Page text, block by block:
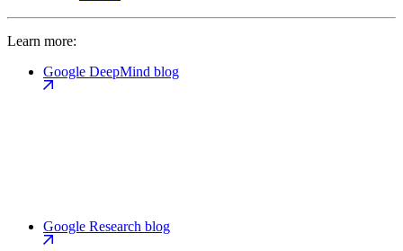
Learn more:
Google DeepMind blog
Google Research blog